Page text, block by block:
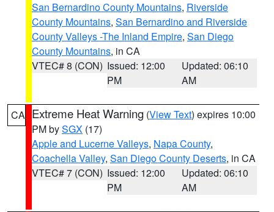
San Bernardino County Mountains, Riverside
County Mountains, San Bernardino and Riverside
County Valleys -The Inland Empire, San Diego
County Mountains, in CA
VTEC# 8 (CON) Issued: 12:00
PM
Updated: 06:10
AM
CA Extreme Heat Warning (View Text) expires 10:00
PM bySGX (17)
Apple and Lucerne Valleys, Napa County,
Coachella Valley, San Diego County Deserts, in CA
VTEC# 7 (CON) Issued: 12:00
PM
Updated: 06:10
AM